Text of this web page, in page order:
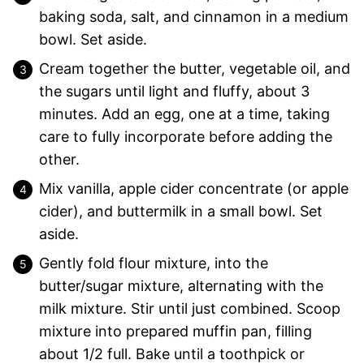
baking soda, salt, and cinnamon in a medium
bowl. Set aside.
Cream together the butter, vegetable oil, and
the sugars until light and fluffy, about 3
minutes. Add an egg, one at a time, taking
care to fully incorporate before adding the
other.
Mix vanilla, apple cider concentrate (or apple
cider), and buttermilk in a small bowl. Set
aside.
Gently fold flour mixture, into the
butter/sugar mixture, alternating with the
milk mixture. Stir until just combined. Scoop
mixture into prepared muffin pan, filling
about 1/2 full. Bake until a toothpick or